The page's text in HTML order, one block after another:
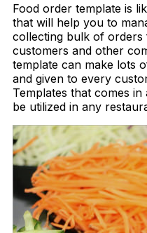
Food order template is
that will help you to
collecting bulk of
customers and other
template can make lots
and given to every
Templates that comes
be utilized in any